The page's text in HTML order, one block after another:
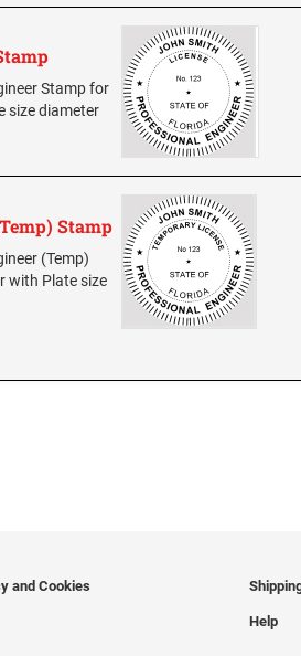
Stamp for
size diameter
Stamp
(Temp)
with Plate size
and Cookies
Help